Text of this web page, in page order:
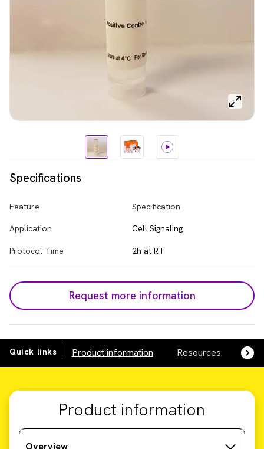
Specifications
Feature Specification
Application Cell Signaling
Protocol Time 2h at RT
Request more information
Quick links Product information Resources
Product information
Overview